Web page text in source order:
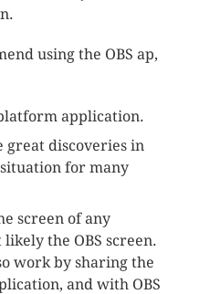
using the OBS ap,
application.
great discoveries in
for many
screen of any
the OBS screen.
work by sharing the
and with OBS